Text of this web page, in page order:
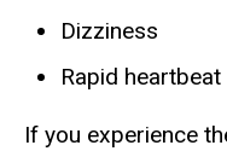
Dizziness
Rapid heartbeat
If you experience